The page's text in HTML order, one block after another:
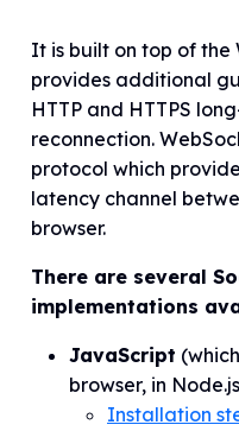
It is built on top of
provides additional
HTTP and HTTPS
reconnection.
protocol which
latency channel
browser.
There are several
implementations
JavaScript
browser, in
Installation